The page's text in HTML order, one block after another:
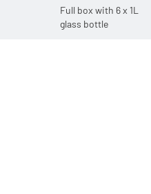
Full box with 6 x 1L
glass bottle